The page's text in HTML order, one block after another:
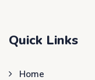
Quick Links
Home